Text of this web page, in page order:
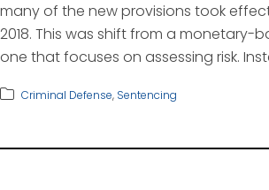
many of the new provisions took
2018. This was shift from a monetary-
one that focuses on assessing risk.
Criminal Defense, Sentencing